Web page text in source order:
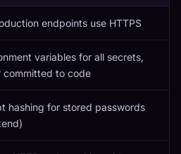
endpoints use HTTPS
variables for all secrets,
committed to code
hashing for stored passwords